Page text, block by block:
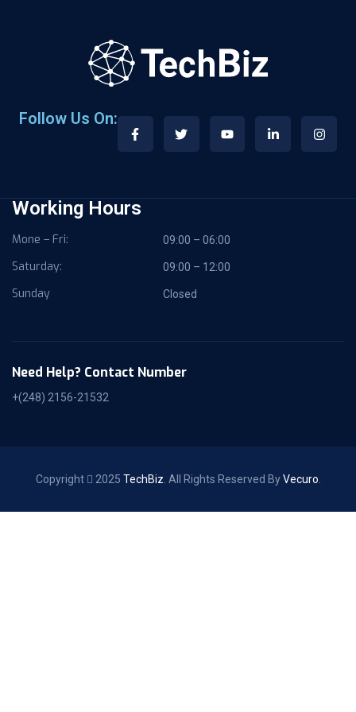
Follow Us On:
Working Hours
Mone – Fri: 09:00 – 06:00
Saturday: 09:00 – 12:00
Sunday Closed
Need Help? Contact Number
+(248) 2156-21532
Copyright 2025 TechBiz . All Rights Reserved ByVecuro